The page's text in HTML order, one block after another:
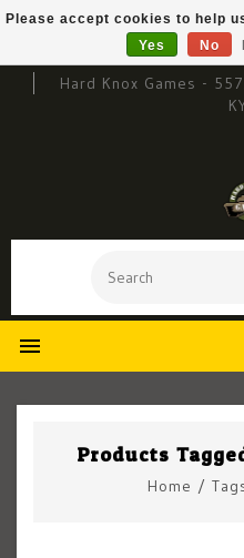
Hard Knox Games -
Products
Home /
Please accept cookies to help
Yes
No